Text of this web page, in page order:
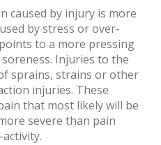
caused by injury is more
by stress or over-
to a more pressing
Injuries to the
sprains, strains or other
injuries. These
that most likely will be
severe than pain